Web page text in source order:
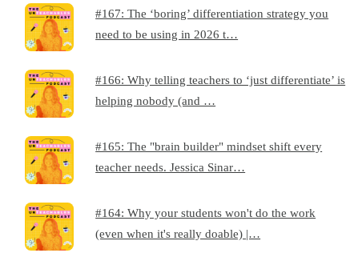
#167: The ‘boring’ differentiation strategy you
need to be using in 2026 t…
#166: Why telling teachers to ‘just differentiate’ is
helping nobody (and …
#165: The "brain builder" mindset shift every
teacher needs. Jessica Sinar…
#164: Why your students won't do the work
(even when it's really doable) |…